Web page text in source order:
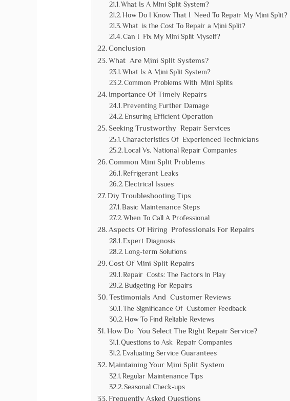
What Is A Mini Split System?
How Do I Know That I Need To Repair My Mini Split?
What is the Cost To Repair a Mini Split?
Can I Fix My Mini Split Myself?
Conclusion
What Are Mini Split Systems?
What Is A Mini Split System?
Common Problems With Mini Splits
Importance Of Timely Repairs
Preventing Further Damage
Ensuring Efficient Operation
Seeking Trustworthy Repair Services
Characteristics Of Experienced Technicians
Local Vs. National Repair Companies
Common Mini Split Problems
Refrigerant Leaks
Electrical Issues
Diy Troubleshooting Tips
Basic Maintenance Steps
When To Call A Professional
Aspects Of Hiring Professionals For Repairs
Expert Diagnosis
Long-term Solutions
Cost Of Mini Split Repairs
Repair Costs: The Factors in Play
Budgeting For Repairs
Testimonials And Customer Reviews
The Significance Of Customer Feedback
How To Find Reliable Reviews
How Do You Select The Right Repair Service?
Questions to Ask Repair Companies
Evaluating Service Guarantees
Maintaining Your Mini Split System
Regular Maintenance Tips
Seasonal Check-ups
Frequently Asked Questions